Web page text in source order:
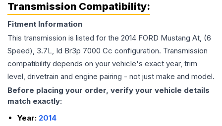
Transmission Compatibility:
Fitment Information
This transmission is listed for the 2014 FORD Mustang At, (6
Speed), 3.7L, Id Br3p 7000 Cc configuration. Transmission
compatibility depends on your vehicle's exact year, trim
level, drivetrain and engine pairing - not just make and model.
Before placing your order, verify your vehicle details
match exactly:
Year: 2014